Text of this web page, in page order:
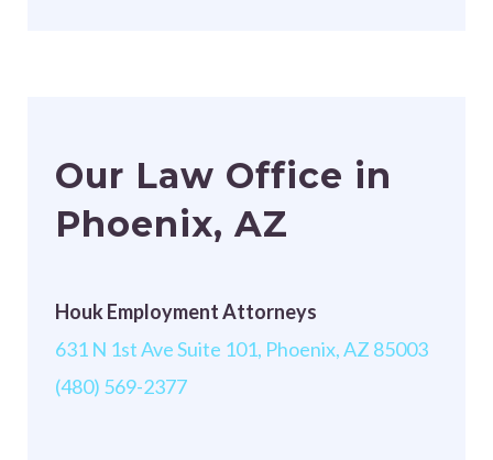
Our Law Office in
Phoenix, AZ
Houk Employment Attorneys
631 N 1st Ave Suite 101, Phoenix, AZ 85003
(480) 569-2377